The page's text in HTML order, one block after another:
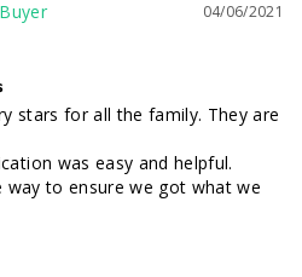
04/06/2021
stars for all the family. They are
was easy and helpful.
to ensure we got what we